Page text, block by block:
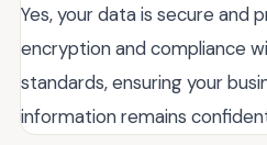
Yes, your data is secure
encryption and compliance
standards, ensuring your
information remains